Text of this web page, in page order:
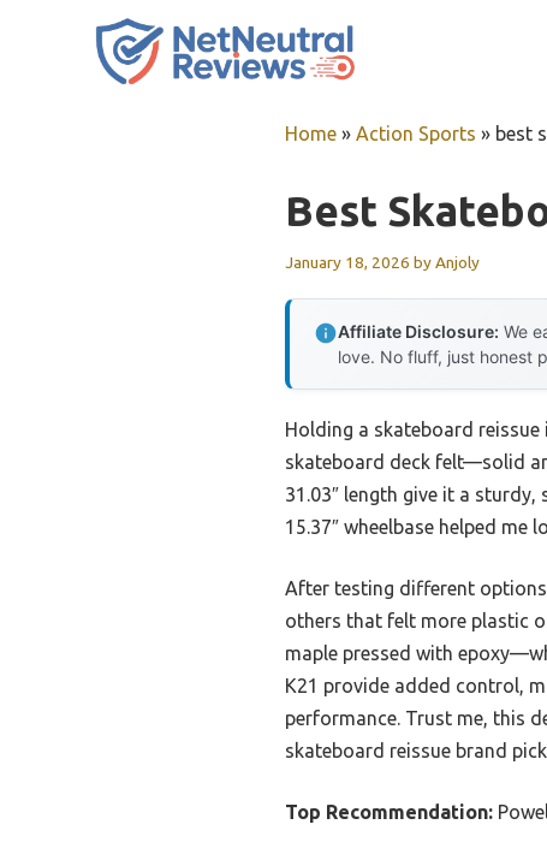
Home » Action Sports » best
Best
January 18, 2026 byAnjoly
Affiliate Disclosure: We
love. No fluff, just honest
Holding a skateboard reissue
skateboard deck felt—solid
31.03″ length give it a
15.37″ wheelbase helped
After testing different
others that felt more plastic
maple pressed with
K21 provide added control,
performance. Trust me, this
skateboard reissue brand
Top Recommendation: